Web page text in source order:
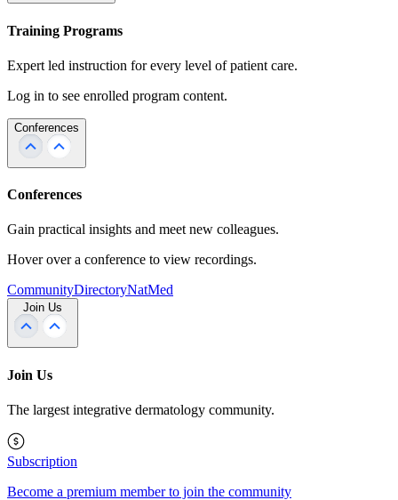
Training Programs
Expert led instruction for every level of patient care.
Log in to see enrolled program content.
Conferences
Conferences
Gain practical insights and meet new colleagues.
Hover over a conference to view recordings.
CommunityDirectoryNatMed
Join Us
Join Us
The largest integrative dermatology community.
Subscription
Become a premium member to join the community